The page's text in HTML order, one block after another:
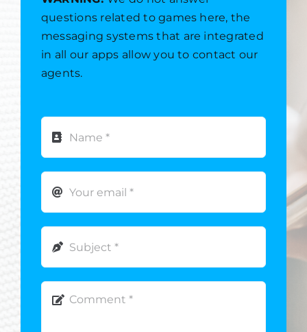
questions related to games here, the
messaging systems that are integrated
in all our apps allow you to contact our
agents.